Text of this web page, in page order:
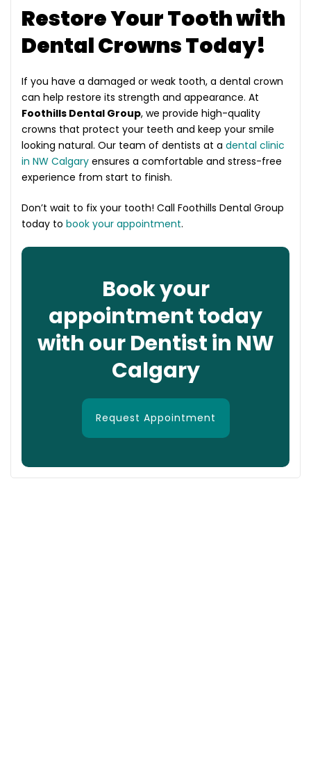
Restore Your Tooth with
Dental Crowns Today!
If you have a damaged or weak tooth, a dental crown
can help restore its strength and appearance. At
Foothills Dental Group, we provide high-quality
crowns that protect your teeth and keep your smile
looking natural. Our team of dentists at a dental clinic
in NW Calgary ensures a comfortable and stress-free
experience from start to finish.
Don’t wait to fix your tooth! Call Foothills Dental Group
today to book your appointment.
Book your
appointment today
with our Dentist in NW
Calgary
Request Appointment